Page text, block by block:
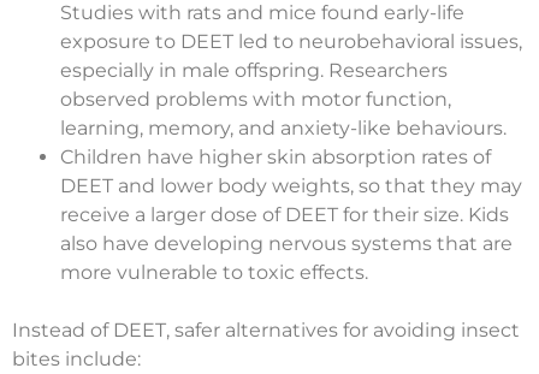
Studies with rats and mice found early-life
exposure to DEET led to neurobehavioral issues,
especially in male offspring. Researchers
observed problems with motor function,
learning, memory, and anxiety-like behaviours.
Children have higher skin absorption rates of
DEET and lower body weights, so that they may
receive a larger dose of DEET for their size. Kids
also have developing nervous systems that are
more vulnerable to toxic effects.
Instead of DEET, safer alternatives for avoiding insect
bites include: